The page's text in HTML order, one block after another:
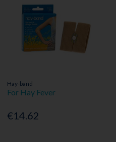
Hay-band
For Hay Fever
€14.62